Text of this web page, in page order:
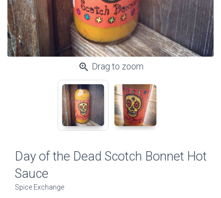
zoom_in Drag to zoom
Day of the Dead Scotch Bonnet Hot
Sauce
Spice Exchange